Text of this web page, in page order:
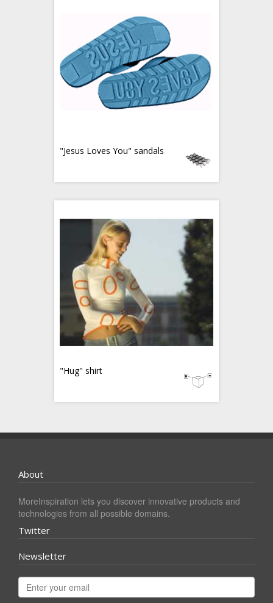
"Jesus Loves You" sandals
"Hug" shirt
About
MoreInspiration lets you discover innovative products and
technologies from all possible domains.
Twitter
Newsletter